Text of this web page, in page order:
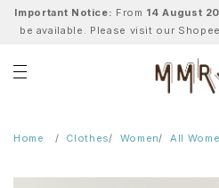
Important Notice: From 14 August
be available. Please visit our
Home Clothes Women All